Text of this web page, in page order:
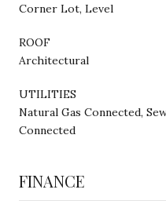
Corner Lot, Level
ROOF
Architectural
UTILITIES
Natural Gas Connected,
Connected
FINANCE